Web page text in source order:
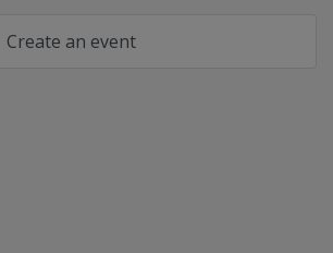
Create an event